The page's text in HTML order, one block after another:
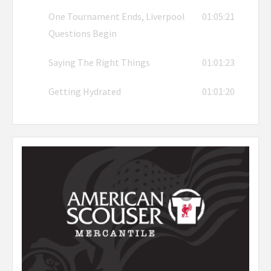
One Tournament Ends, Liverpool
Questions Begin
01:05:21
Saying The Right Things 01:01:23
Getting Hydrated 01:01:20